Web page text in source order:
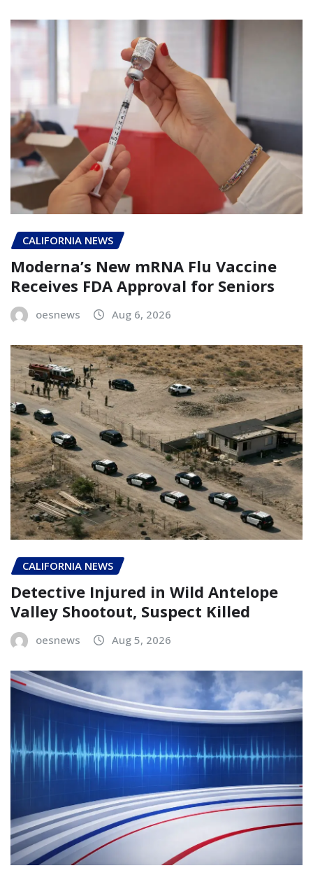
CALIFORNIA NEWS
Moderna’s New mRNA Flu Vaccine
Receives FDA Approval for Seniors
oesnews Aug 6, 2026
CALIFORNIA NEWS
Detective Injured in Wild Antelope
Valley Shootout, Suspect Killed
oesnews Aug 5, 2026